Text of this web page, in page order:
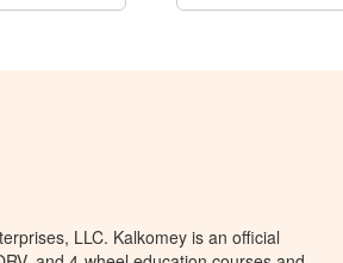
LLC. Kalkomey is an official